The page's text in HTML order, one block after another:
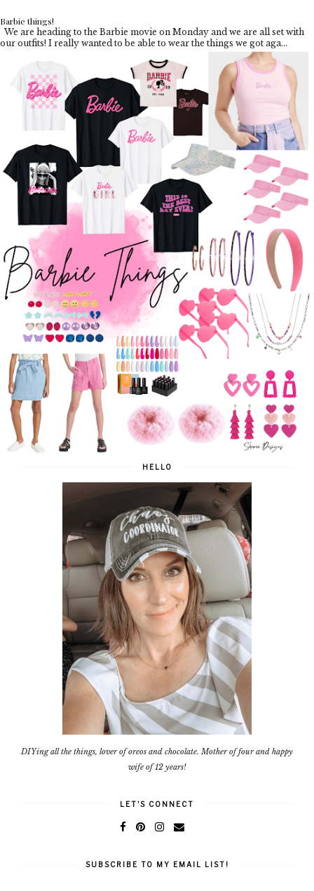
Barbie things!
We are heading to the Barbie movie on Monday and we are all set with
our outfits! I really wanted to be able to wear the things we got aga...
HELLO
DIYing all the things, lover of oreos and chocolate. Mother of four and happy
wife of 12 years!
LET'S CONNECT
SUBSCRIBE TO MY EMAIL LIST!